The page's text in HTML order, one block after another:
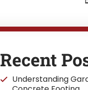
Recent
Understanding